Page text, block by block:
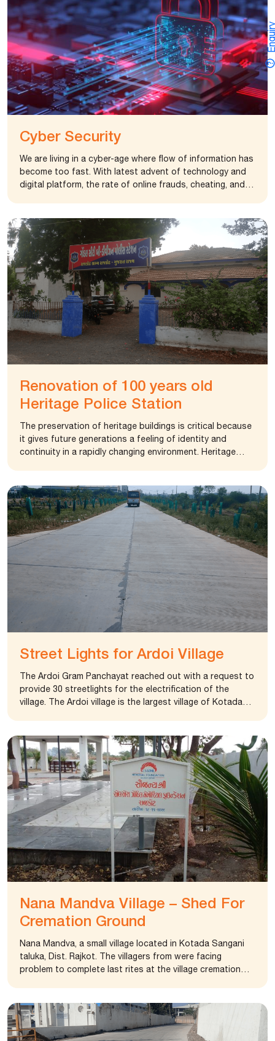
Gondal came up with project ”POSHAN” to provide
“protein and energy” rich food to 20 TB patients. The
first phase of the “POSHAN” program saw overwhelming
response both in terms of impact on patients and
willingness of the govt. department. The foundation
extended the program to 30 TB patients providing them
nutritious “protein-energy” food kit for their speedy
recovery. The foundation has also donated 35 Oxygen
cylinders to govt. and private hospitals to improve their
35 Oxygen cylinders to govt. and private hospitals to
improve their services to patients.
Cyber Security
We are living in a cyber-age where flow of information has
become too fast. With latest advent of technology and
digital platform, the rate of online frauds, cheating, and
has come up with an idea to develop a state of art
training facility to train police personnel in various
dimensions of cybercrime.
Renovation of 100 years old
Heritage Police Station
The preservation of heritage buildings is critical because
it gives future generations a feeling of identity and
continuity in a rapidly changing environment. Heritage
area’s architectural heritage. The city police gondal was
operating from a single building and they were in search
of an alternative. The police team identified an old police
station estimated to be more than 100 years. Long back,
it was handed over to Gondal Police by the Gondal
State. The structure was not in good condition needed
renovation and repair. The foundation responded
positively and the management approved the request
and sanctioned an amount to complete the renovation.
The police station is now in operation and accommodate
around 35 police personal. The renovated structure is
operating as B Division police station and the
Street Lights for Ardoi Village
The Ardoi Gram Panchayat reached out with a request to
provide 30 streetlights for the electrification of the
village. The Ardoi village is the largest village of Kotada
as per the request. The streetlights will benefit 5000
habitants of the village.
Nana Mandva Village – Shed For
Cremation Ground
Nana Mandva, a small village located in Kotada Sangani
taluka, Dist. Rajkot. The villagers from were facing
problem to complete last rites at the village cremation
Sarpanch of the village approached foundation to
intervene. The foundation renovated the cremation area
and provided 20 X 40 feet shed at the cremation ground.